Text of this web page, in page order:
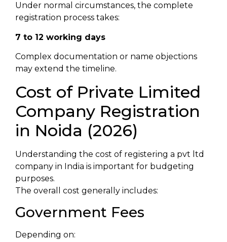
Under normal circumstances, the complete
registration process takes:
7 to 12 working days
Complex documentation or name objections
may extend the timeline.
Cost of Private Limited
Company Registration
in Noida (2026)
Understanding the cost of registering a pvt ltd
company in India is important for budgeting
purposes.
The overall cost generally includes:
Government Fees
Depending on: